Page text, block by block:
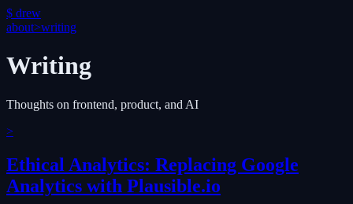
$ drew
about>writing
Writing
Thoughts on frontend, product, and AI
>
Ethical Analytics: Replacing Google
Analytics with Plausible.io